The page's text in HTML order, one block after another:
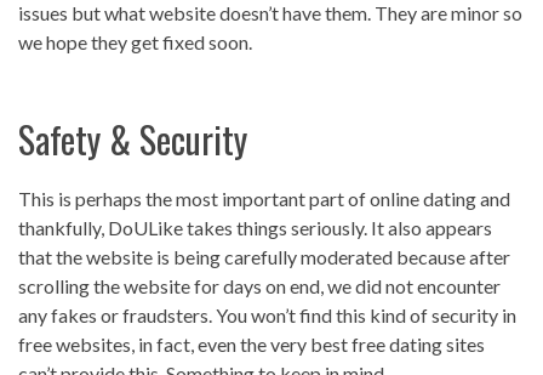
issues but what website doesn’t have them. They are minor so
we hope they get fixed soon.
Safety & Security
This is perhaps the most important part of online dating and
thankfully, DoULike takes things seriously. It also appears
that the website is being carefully moderated because after
scrolling the website for days on end, we did not encounter
any fakes or fraudsters. You won’t find this kind of security in
free websites, in fact, even the very best free dating sites